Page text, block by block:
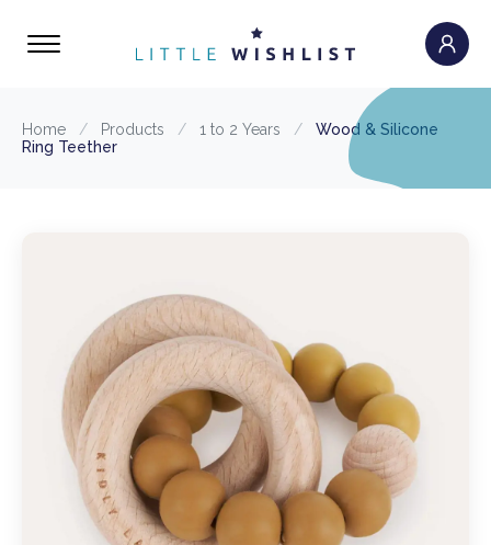
Home / Products / 1 to 2 Years /
Wood & Silicone
Ring Teether